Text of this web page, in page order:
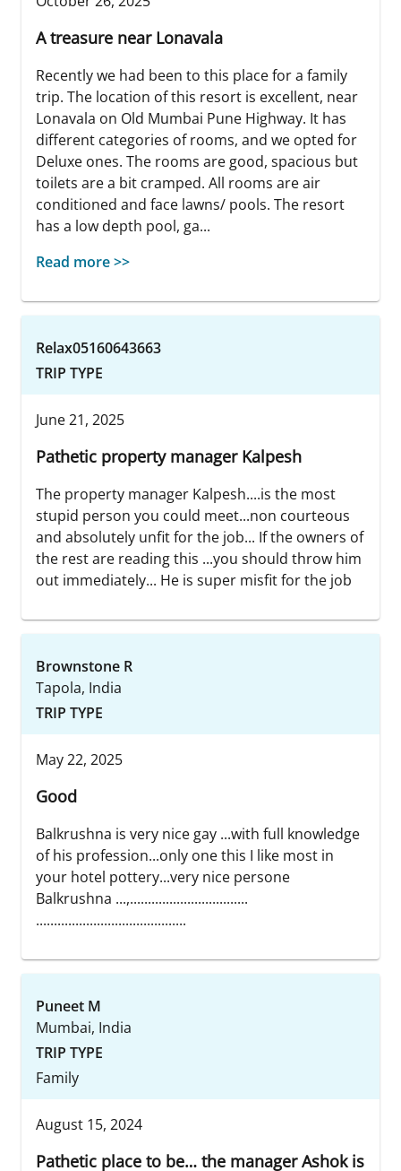
A treasure near Lonavala
Recently we had been to this place for a family
trip. The location of this resort is excellent, near
Lonavala on Old Mumbai Pune Highway. It has
different categories of rooms, and we opted for
Deluxe ones. The rooms are good, spacious but
toilets are a bit cramped. All rooms are air
conditioned and face lawns/ pools. The resort
has a low depth pool, ga...
Read more >>
Relax05160643663
TRIP TYPE
June 21, 2025
Pathetic property manager Kalpesh
The property manager Kalpesh....is the most
stupid person you could meet...non courteous
and absolutely unfit for the job... If the owners of
the rest are reading this ...you should throw him
out immediately... He is super misfit for the job
Brownstone R
Tapola, India
TRIP TYPE
May 22, 2025
Good
Balkrushna is very nice gay ...with full knowledge
of his profession...only one this I like most in
your hotel pottery...very nice persone
Balkrushna ...,.................................
..........................................
Puneet M
Mumbai, India
TRIP TYPE
Family
August 15, 2024
Pathetic place to be… the manager Ashok is